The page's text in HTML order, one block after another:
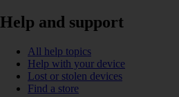
Help and support
All help topics
Help with your device
Lost or stolen devices
Find a store